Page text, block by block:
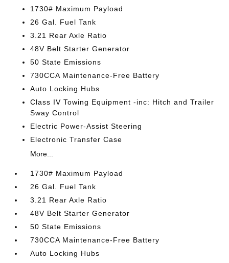
1730# Maximum Payload
26 Gal. Fuel Tank
3.21 Rear Axle Ratio
48V Belt Starter Generator
50 State Emissions
730CCA Maintenance-Free Battery
Auto Locking Hubs
Class IV Towing Equipment -inc: Hitch and Trailer
Sway Control
Electric Power-Assist Steering
Electronic Transfer Case
More...
1730# Maximum Payload
26 Gal. Fuel Tank
3.21 Rear Axle Ratio
48V Belt Starter Generator
50 State Emissions
730CCA Maintenance-Free Battery
Auto Locking Hubs